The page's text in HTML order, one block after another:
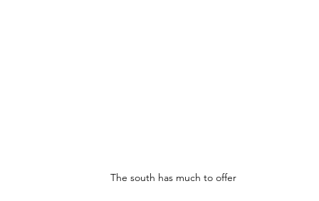
The south has much to offer